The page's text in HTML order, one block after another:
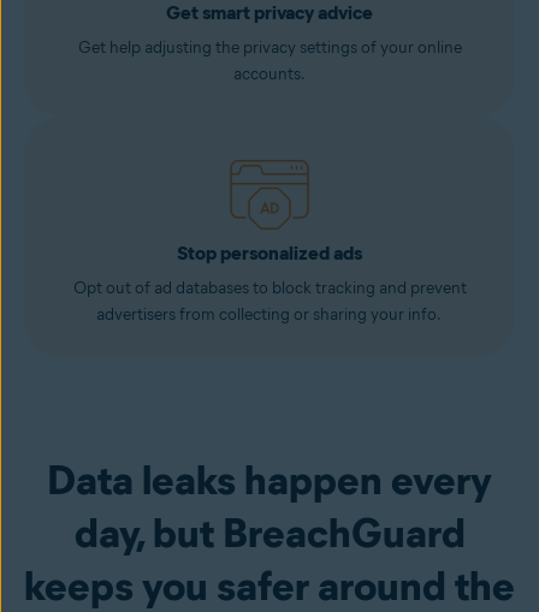
Get smart privacy advice
Get help adjusting the privacy settings of your online
accounts.
Stop personalized ads
Opt out of ad databases to block tracking and prevent
advertisers from collecting or sharing your info.
Data leaks happen every
day, but BreachGuard
keeps you safer around the